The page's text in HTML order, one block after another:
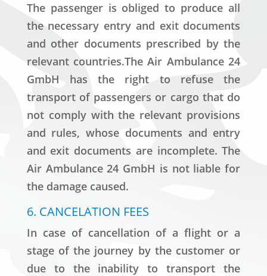
The passenger is obliged to produce all
the necessary entry and exit documents
and other documents prescribed by the
relevant countries.The Air Ambulance 24
GmbH has the right to refuse the
transport of passengers or cargo that do
not comply with the relevant provisions
and rules, whose documents and entry
and exit documents are incomplete. The
Air Ambulance 24 GmbH is not liable for
the damage caused.
6. CANCELATION FEES
In case of cancellation of a flight or a
stage of the journey by the customer or
due to the inability to transport the